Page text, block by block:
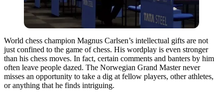
World chess champion Magnus Carlsen’s intellectual gifts are not
just confined to the game of chess. His wordplay is even stronger
than his chess moves. In fact, certain comments and banters by him
often leave people dazed. The Norwegian Grand Master never
misses an opportunity to take a dig at fellow players, other athletes,
or anything that he finds intriguing.